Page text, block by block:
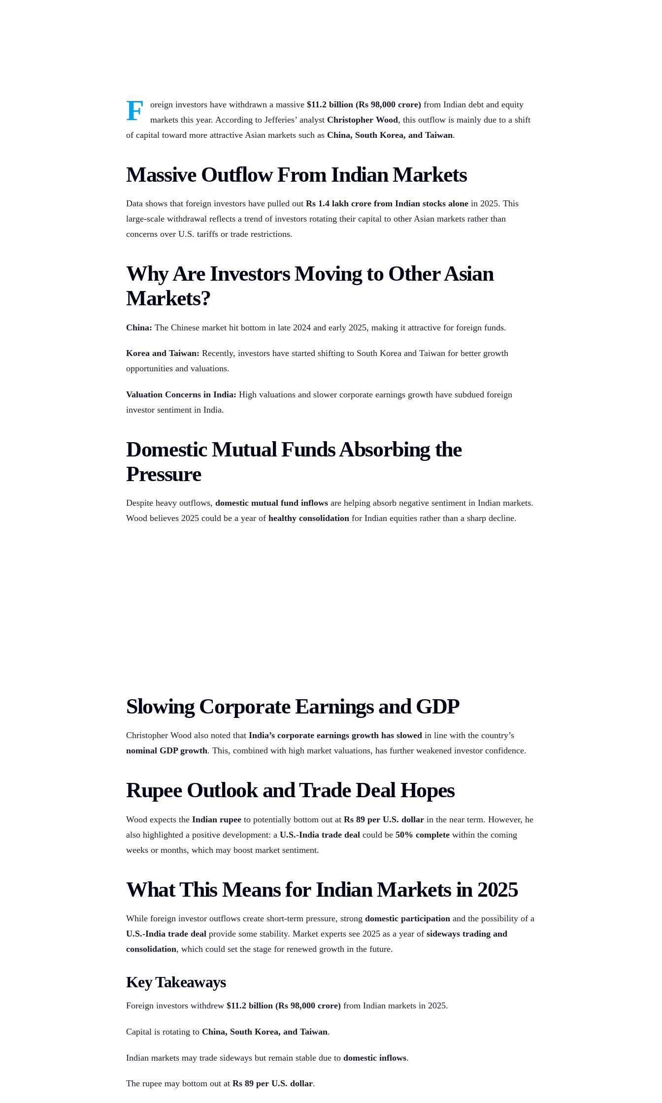
F oreign investors have withdrawn a massive $11.2 billion (Rs 98,000 crore) from Indian debt and equity
markets this year. According to Jefferies’ analyst Christopher Wood, this outflow is mainly due to a shift
of capital toward more attractive Asian markets such as China, South Korea, and Taiwan.
Massive Outflow From Indian Markets
Data shows that foreign investors have pulled out Rs 1.4 lakh crore from Indian stocks alone in 2025. This
large-scale withdrawal reflects a trend of investors rotating their capital to other Asian markets rather than
concerns over U.S. tariffs or trade restrictions.
Why Are Investors Moving to Other Asian
Markets?
China: The Chinese market hit bottom in late 2024 and early 2025, making it attractive for foreign funds.
Korea and Taiwan: Recently, investors have started shifting to South Korea and Taiwan for better growth
opportunities and valuations.
Valuation Concerns in India: High valuations and slower corporate earnings growth have subdued foreign
investor sentiment in India.
Domestic Mutual Funds Absorbing the
Pressure
Despite heavy outflows, domestic mutual fund inflows are helping absorb negative sentiment in Indian markets.
Wood believes 2025 could be a year of healthy consolidation for Indian equities rather than a sharp decline.
Slowing Corporate Earnings and GDP
Christopher Wood also noted that India’s corporate earnings growth has slowed in line with the country’s
nominal GDP growth. This, combined with high market valuations, has further weakened investor confidence.
Rupee Outlook and Trade Deal Hopes
Wood expects the Indian rupee to potentially bottom out at Rs 89 per U.S. dollar in the near term. However, he
also highlighted a positive development: a U.S.-India trade deal could be 50% complete within the coming
weeks or months, which may boost market sentiment.
What This Means for Indian Markets in 2025
While foreign investor outflows create short-term pressure, strong domestic participation and the possibility of a
U.S.-India trade deal provide some stability. Market experts see 2025 as a year of sideways trading and
consolidation, which could set the stage for renewed growth in the future.
Key Takeaways
Foreign investors withdrew $11.2 billion (Rs 98,000 crore) from Indian markets in 2025.
Capital is rotating to China, South Korea, and Taiwan.
Indian markets may trade sideways but remain stable due to domestic inflows.
The rupee may bottom out at Rs 89 per U.S. dollar.